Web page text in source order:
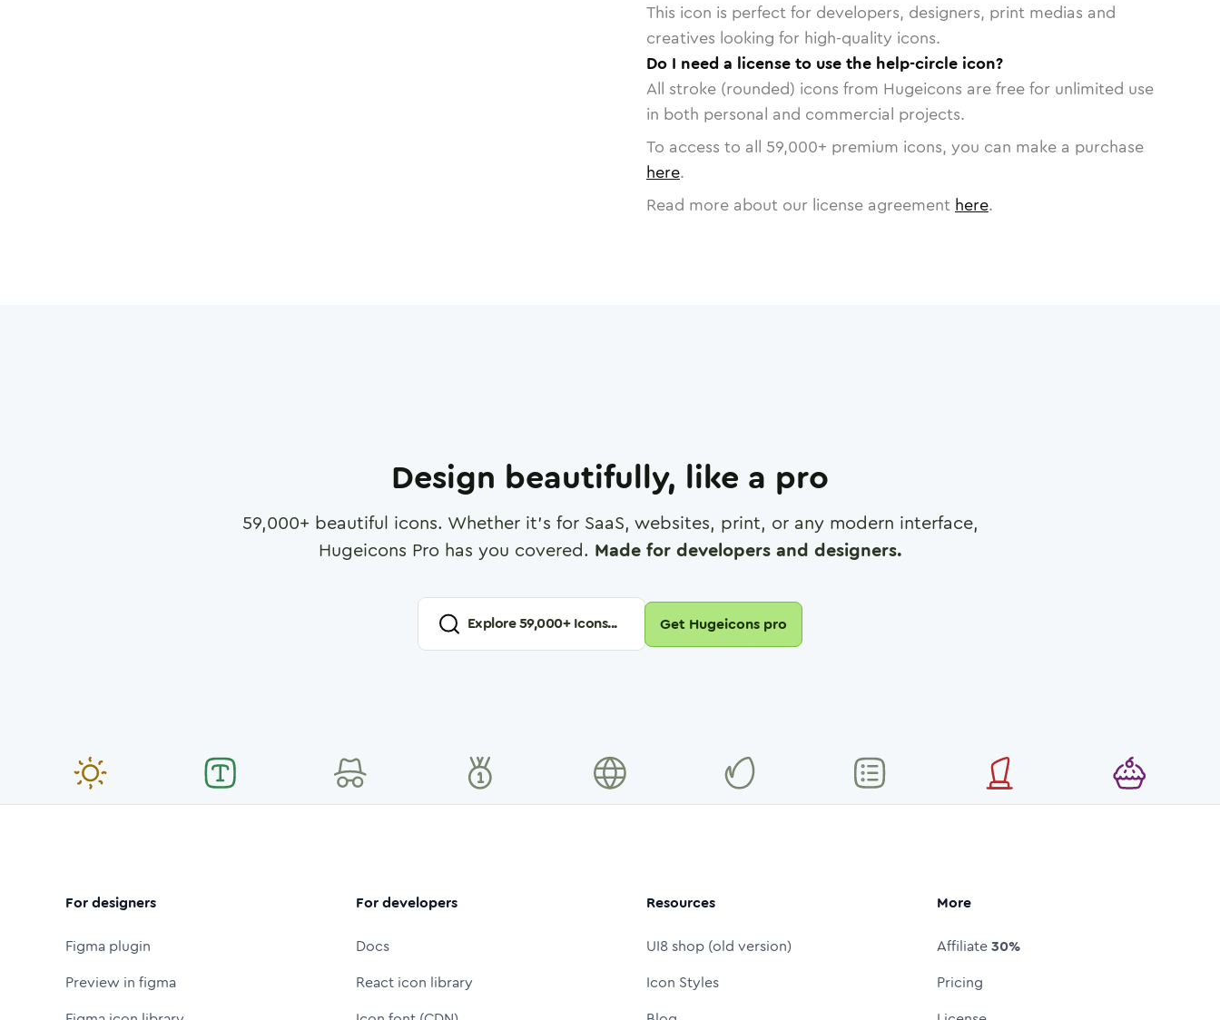
This icon is perfect for developers, designers, print medias and
creatives looking for high-quality icons.
Do I need a license to use the help-circle icon?
All stroke (rounded) icons from Hugeicons are free for unlimited use
in both personal and commercial projects.
To access to all 59,000+ premium icons, you can make a purchase
here.
Read more about our license agreement here.
Design beautifully, like a pro
59,000+ beautiful icons. Whether it's for SaaS, websites, print, or any modern interface,
Hugeicons Pro has you covered. Made for developers and designers.
Explore59,000+ Icons... Get Hugeicons pro
For designers
Figma plugin
Preview in figma
For developers
Docs
React icon library
Resources
UI8 shop (old version)
Icon Styles
More
Affiliate30%
Pricing